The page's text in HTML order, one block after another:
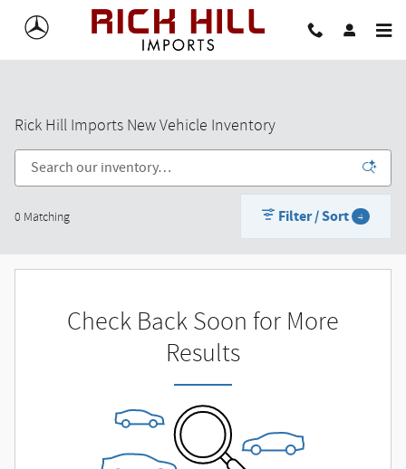
Skip to main content
Rick Hill Imports New Vehicle Inventory
0 Matching Filter / Sort 4
Check Back Soon for More
Results